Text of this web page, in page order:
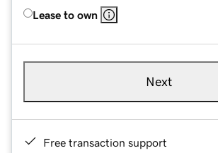
Lease to own
Next
Free transaction support